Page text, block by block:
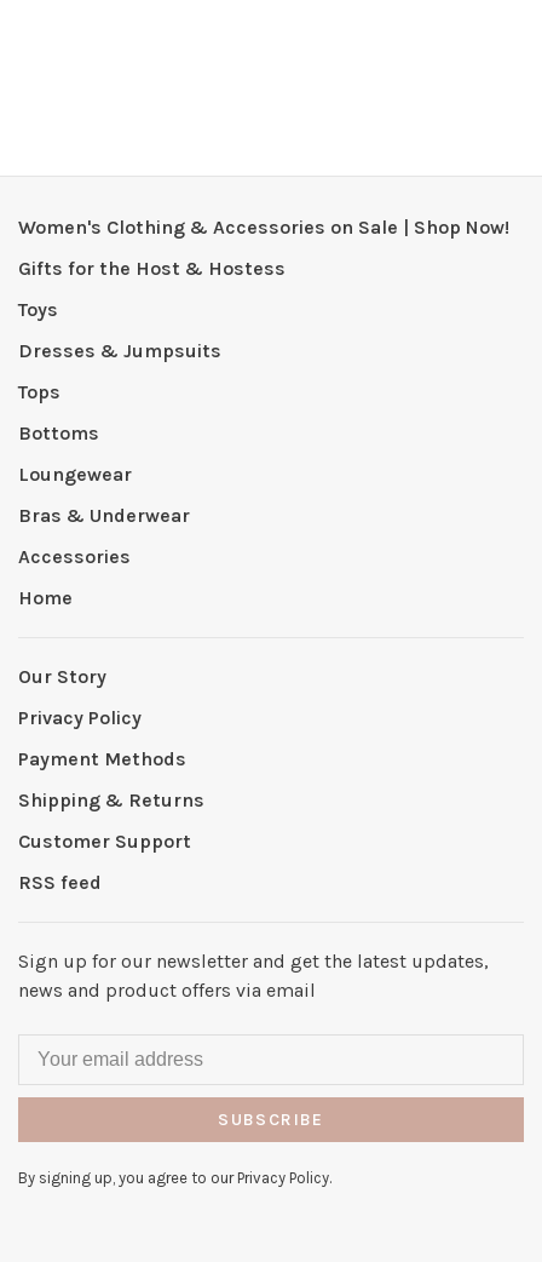
Women's Clothing & Accessories on Sale | Shop Now!
Gifts for the Host & Hostess
Toys
Dresses & Jumpsuits
Tops
Bottoms
Loungewear
Bras & Underwear
Accessories
Home
Our Story
Privacy Policy
Payment Methods
Shipping & Returns
Customer Support
RSS feed
Sign up for our newsletter and get the latest updates,
news and product offers via email
SUBSCRIBE
By signing up, you agree to our Privacy Policy.